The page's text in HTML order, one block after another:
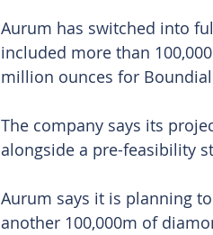
Aurum has switched into
included more than
million ounces for
The company says its
alongside a pre-feasibility
Aurum says it is planning
another 100,000m of